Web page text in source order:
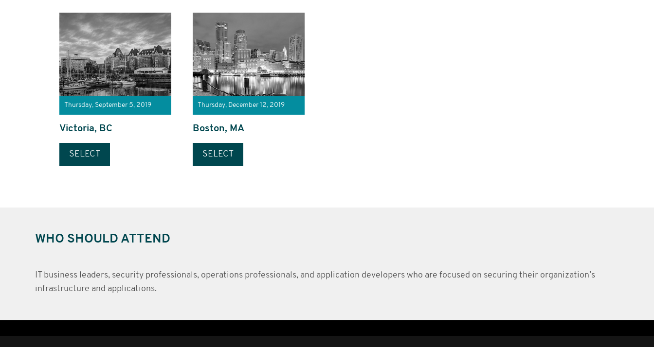
Thursday, September 5, 2019
Victoria, BC
SELECT
Thursday, December 12, 2019
Boston, MA
SELECT
WHO SHOULD ATTEND
IT business leaders, security professionals, operations professionals, and application developers who are focused on securing their organization’s
infrastructure and applications.